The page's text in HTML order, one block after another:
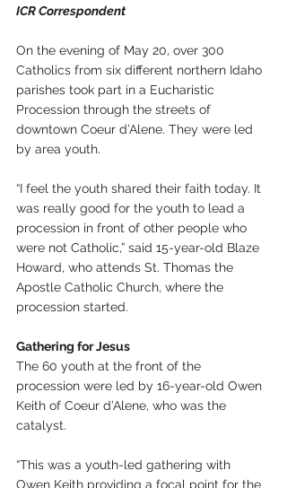
ICR Correspondent
On the evening of May 20, over 300
Catholics from six different northern Idaho
parishes took part in a Eucharistic
Procession through the streets of
downtown Coeur d’Alene. They were led
by area youth.
“I feel the youth shared their faith today. It
was really good for the youth to lead a
procession in front of other people who
were not Catholic,” said 15-year-old Blaze
Howard, who attends St. Thomas the
Apostle Catholic Church, where the
procession started.
Gathering for Jesus
The 60 youth at the front of the
procession were led by 16-year-old Owen
Keith of Coeur d’Alene, who was the
catalyst.
“This was a youth-led gathering with
Owen Keith providing a focal point for the